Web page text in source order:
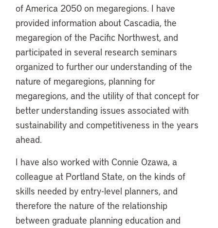
of America 2050 on megaregions. I have
provided information about Cascadia, the
megaregion of the Pacific Northwest, and
participated in several research seminars
organized to further our understanding of the
nature of megaregions, planning for
megaregions, and the utility of that concept for
better understanding issues associated with
sustainability and competitiveness in the years
ahead.
I have also worked with Connie Ozawa, a
colleague at Portland State, on the kinds of
skills needed by entry-level planners, and
therefore the nature of the relationship
between graduate planning education and